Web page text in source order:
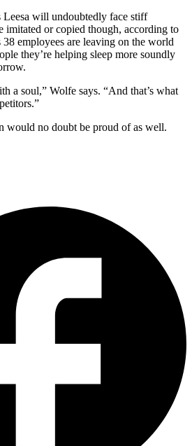
Leesa will undoubtedly face stiff
imitated or copied though, according to
38 employees are leaving on the world
they’re helping sleep more soundly
a soul,” Wolfe says. “And that’s what
would no doubt be proud of as well.